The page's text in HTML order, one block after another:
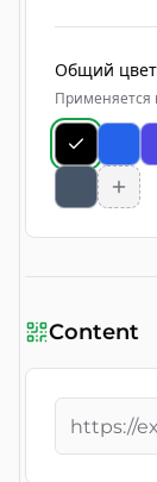
Общий цвет
Применяется
Content